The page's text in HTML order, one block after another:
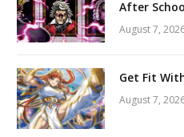
After
August 7,
Get Fit
August 7,